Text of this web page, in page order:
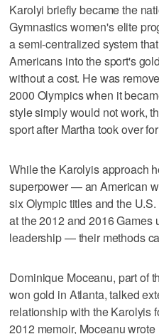
Karolyi briefly became the
Gymnastics women's elite
a semi-centralized system
Americans into the sport's
without a cost. He was
2000 Olympics when it
style simply would not work,
sport after Martha took over
While the Karolyis approach
superpower — an American
six Olympic titles and the
at the 2012 and 2016 Games
leadership — their methods
Dominique Moceanu, part of
won gold in Atlanta, talked
relationship with the Karolyis
2012 memoir, Moceanu